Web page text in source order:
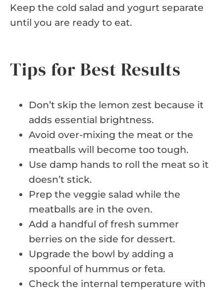
Keep the cold salad and yogurt separate
until you are ready to eat.
Tips for Best Results
Don’t skip the lemon zest because it
adds essential brightness.
Avoid over-mixing the meat or the
meatballs will become too tough.
Use damp hands to roll the meat so it
doesn’t stick.
Prep the veggie salad while the
meatballs are in the oven.
Add a handful of fresh summer
berries on the side for dessert.
Upgrade the bowl by adding a
spoonful of hummus or feta.
Check the internal temperature with